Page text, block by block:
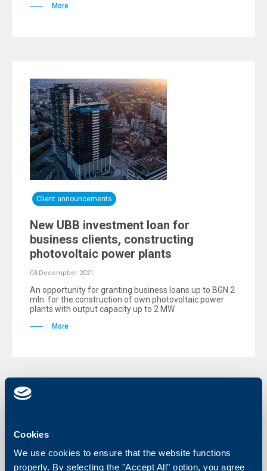
Cookies
We use cookies to ensure that the website functions
properly. By selecting the "Accept All" option, you agree
More
Client announcements
New UBB investment loan for
business clients, constructing
photovoltaic power plants
03 Decempber 2021
An opportunity for granting business loans up to BGN 2
mln. for the construction of own photovoltaic power
plants with output capacity up to 2 MW
More